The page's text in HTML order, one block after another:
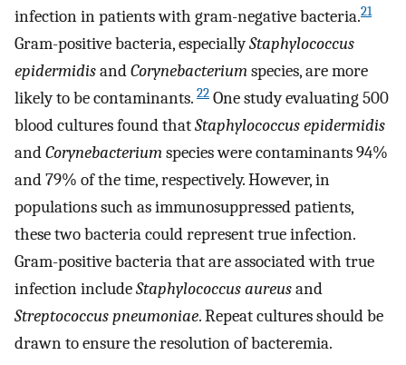
infection in patients with gram-negative bacteria.21
Gram-positive bacteria, especiallyStaphylococcus
epidermidisandCorynebacteriumspecies, are more
likely to be contaminants. 22 One study evaluating 500
blood cultures found thatStaphylococcus epidermidis
andCorynebacteriumspecies were contaminants 94%
and 79% of the time, respectively. However, in
populations such as immunosuppressed patients,
these two bacteria could represent true infection.
Gram-positive bacteria that are associated with true
infection includeStaphylococcus aureusand
Streptococcus pneumoniae. Repeat cultures should be
drawn to ensure the resolution of bacteremia.